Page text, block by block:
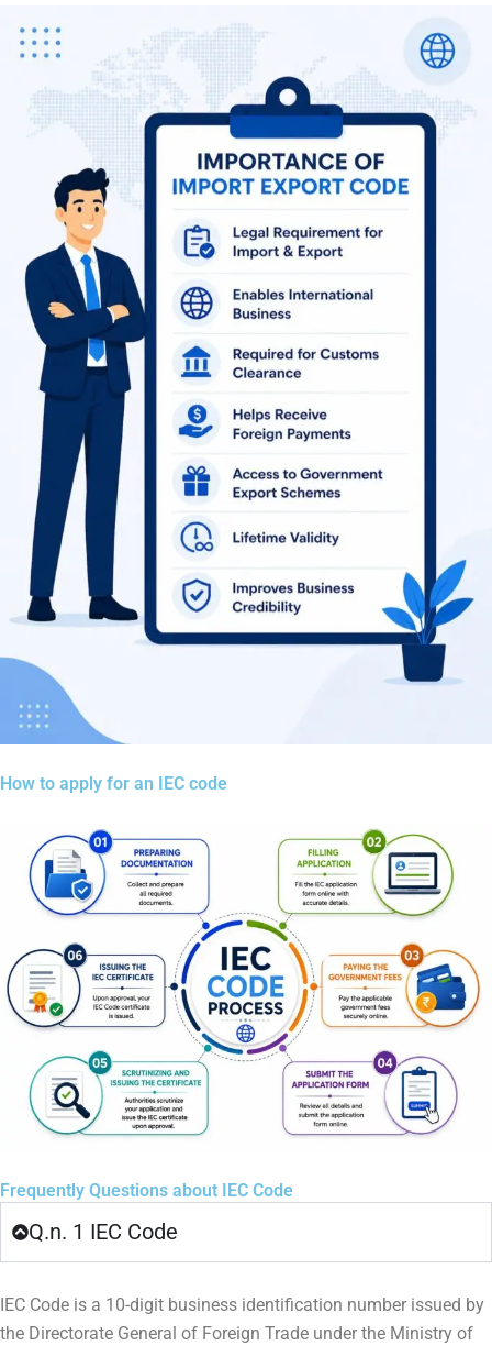
How to apply for an IEC code
Frequently Questions about IEC Code
Q.n. 1 IEC Code
IEC Code is a 10-digit business identification number issued by
the Directorate General of Foreign Trade under the Ministry of